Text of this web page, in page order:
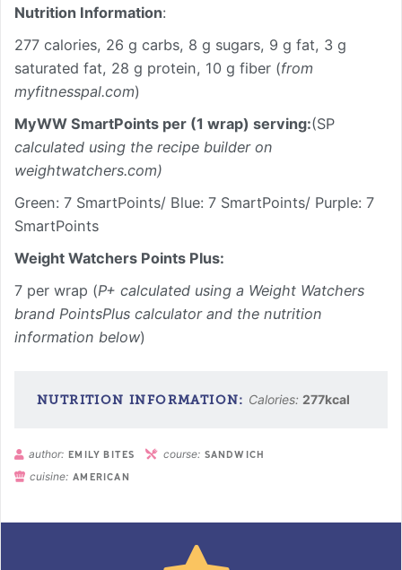
Nutrition Information:
277 calories, 26 g carbs, 8 g sugars, 9 g fat, 3 g
saturated fat, 28 g protein, 10 g fiber (from
myfitnesspal.com)
MyWW SmartPoints per (1 wrap) serving:(SP
calculated using the recipe builder on
weightwatchers.com)
Green: 7 SmartPoints/ Blue: 7 SmartPoints/ Purple: 7
SmartPoints
Weight Watchers Points Plus:
7 per wrap (P+ calculated using a Weight Watchers
brand PointsPlus calculator and the nutrition
information below)
Calories:277kcal
author: EMILY BITES course: SANDWICH
cuisine: AMERICAN